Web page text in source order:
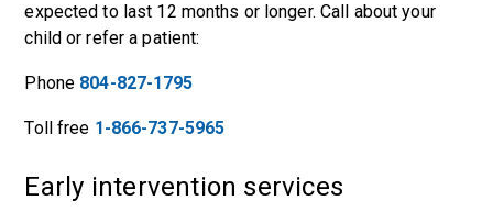
expected to last 12 months or longer. Call about your
child or refer a patient:
Phone 804-827-1795
Toll free 1-866-737-5965
Early intervention services